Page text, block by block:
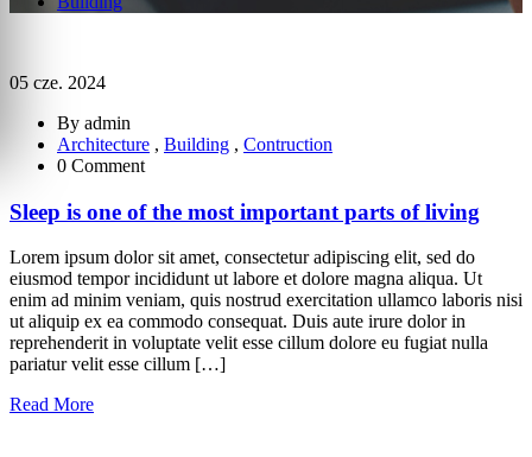
05 cze. 2024
By admin
Architecture , Building , Contruction
0 Comment
Sleep is one of the most important parts of living
Lorem ipsum dolor sit amet, consectetur adipiscing elit, sed do
eiusmod tempor incididunt ut labore et dolore magna aliqua. Ut
enim ad minim veniam, quis nostrud exercitation ullamco laboris nisi
ut aliquip ex ea commodo consequat. Duis aute irure dolor in
reprehenderit in voluptate velit esse cillum dolore eu fugiat nulla
pariatur velit esse cillum […]
Read More